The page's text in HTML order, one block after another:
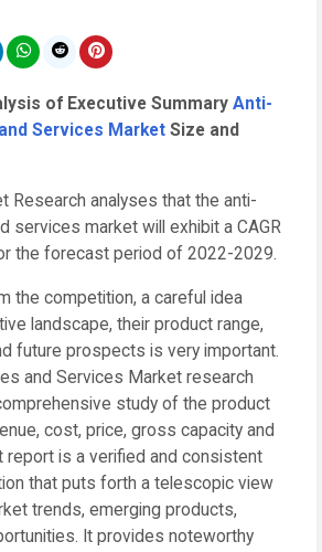
of Executive Summary Anti-
Services Market Size and
Research analyses that the anti-
services market will exhibit a CAGR
the forecast period of 2022-2029.
the competition, a careful idea
landscape, their product range,
future prospects is very important.
and Services Market research
study of the product
cost, price, gross capacity and
report is a verified and consistent
that puts forth a telescopic view
trends, emerging products,
It provides noteworthy